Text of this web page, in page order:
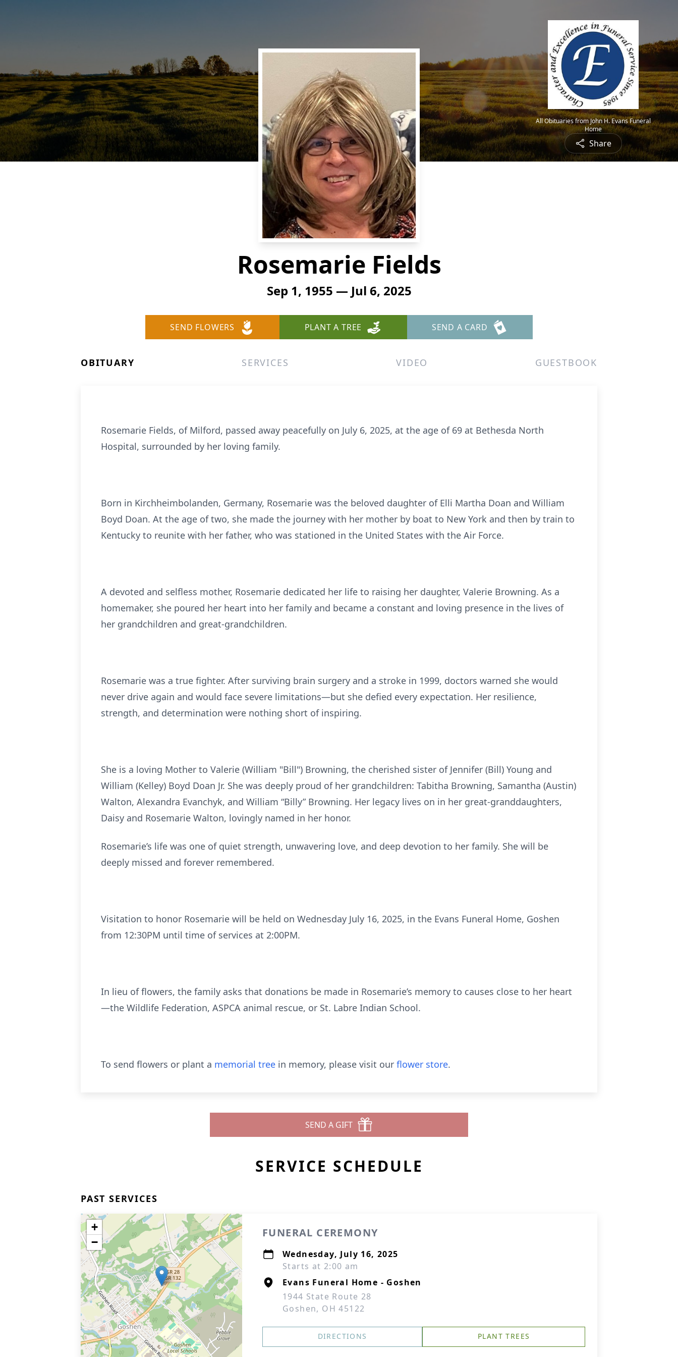
All Obituaries from John H. Evans Funeral
Home
Share
Rosemarie Fields
Sep 1, 1955 — Jul 6, 2025
SEND FLOWERS PLANT A TREE SEND A CARD
OBITUARY SERVICES VIDEO GUESTBOOK
Rosemarie Fields, of Milford, passed away peacefully on July 6, 2025, at the age of 69 at Bethesda North
Hospital, surrounded by her loving family.
Born in Kirchheimbolanden, Germany, Rosemarie was the beloved daughter of Elli Martha Doan and William
Boyd Doan. At the age of two, she made the journey with her mother by boat to New York and then by train to
Kentucky to reunite with her father, who was stationed in the United States with the Air Force.
A devoted and selfless mother, Rosemarie dedicated her life to raising her daughter, Valerie Browning. As a
homemaker, she poured her heart into her family and became a constant and loving presence in the lives of
her grandchildren and great-grandchildren.
Rosemarie was a true fighter. After surviving brain surgery and a stroke in 1999, doctors warned she would
never drive again and would face severe limitations—but she defied every expectation. Her resilience,
strength, and determination were nothing short of inspiring.
She is a loving Mother to Valerie (William "Bill") Browning, the cherished sister of Jennifer (Bill) Young and
William (Kelley) Boyd Doan Jr. She was deeply proud of her grandchildren: Tabitha Browning, Samantha (Austin)
Walton, Alexandra Evanchyk, and William “Billy” Browning. Her legacy lives on in her great-granddaughters,
Daisy and Rosemarie Walton, lovingly named in her honor.
Rosemarie’s life was one of quiet strength, unwavering love, and deep devotion to her family. She will be
deeply missed and forever remembered.
Visitation to honor Rosemarie will be held on Wednesday July 16, 2025, in the Evans Funeral Home, Goshen
from 12:30PM until time of services at 2:00PM.
In lieu of flowers, the family asks that donations be made in Rosemarie’s memory to causes close to her heart
—the Wildlife Federation, ASPCA animal rescue, or St. Labre Indian School.
To send flowers or plant a memorial tree in memory, please visit our flower store.
SEND A GIFT
SERVICE SCHEDULE
PAST SERVICES
+
−
FUNERAL CEREMONY
Wednesday, July 16, 2025
Starts at 2:00 am
Evans Funeral Home - Goshen
1944 State Route 28
Goshen, OH 45122
DIRECTIONS PLANT TREES